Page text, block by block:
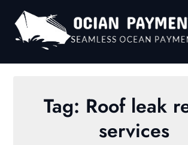
content
Tag: Roof leak
services